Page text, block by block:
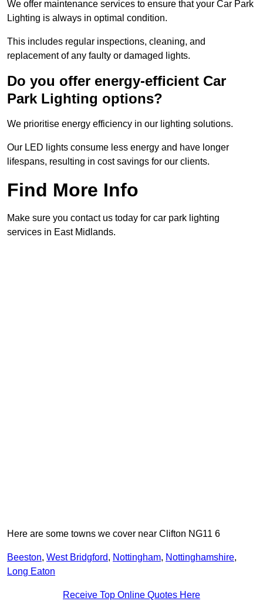
We offer maintenance services to ensure that your Car Park
Lighting is always in optimal condition.
This includes regular inspections, cleaning, and
replacement of any faulty or damaged lights.
Do you offer energy-efficient Car
Park Lighting options?
We prioritise energy efficiency in our lighting solutions.
Our LED lights consume less energy and have longer
lifespans, resulting in cost savings for our clients.
Find More Info
Make sure you contact us today for car park lighting
services in East Midlands.
Here are some towns we cover near Clifton NG11 6
Beeston, West Bridgford, Nottingham, Nottinghamshire,
Long Eaton
Receive Top Online Quotes Here